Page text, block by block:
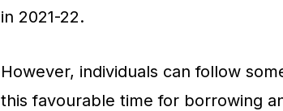
in 2021-22.
However, individuals can follow
this favourable time for borrowing